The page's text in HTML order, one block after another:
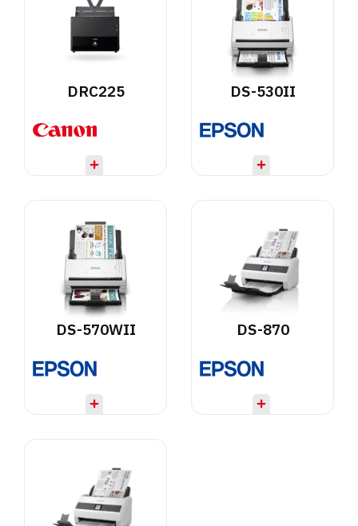
DRC225 DS-530II
DS-570WII DS-870